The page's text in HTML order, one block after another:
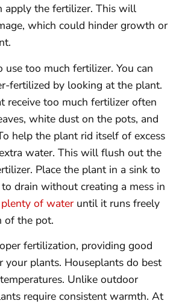
apply the fertilizer. This will
which could hinder growth or
use too much fertilizer. You can
fertilized by looking at the plant.
receive too much fertilizer often
white dust on the pots, and
help the plant rid itself of excess
water. This will flush out the
Place the plant in a sink to
drain without creating a mess in
plenty of water until it runs freely
of the pot.
fertilization, providing good
your plants. Houseplants do best
Unlike outdoor
require consistent warmth. At